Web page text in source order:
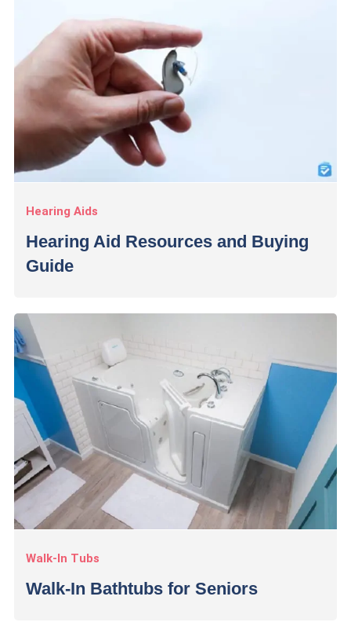
Hearing Aids
Hearing Aid Resources and Buying
Guide
Walk-In Tubs
Walk-In Bathtubs for Seniors